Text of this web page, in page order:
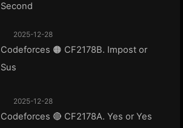
Second
2025-12-28
Codeforces 🟠 CF2178B. Impost or
Sus
2025-12-28
Codeforces 🔴 CF2178A. Yes or Yes